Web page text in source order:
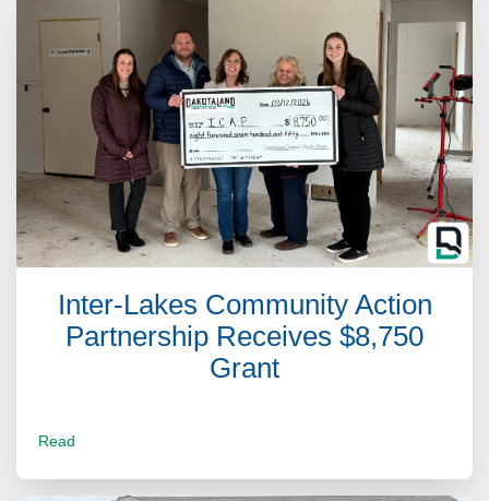
Inter-Lakes Community Action
Partnership Receives $8,750
Grant
Read